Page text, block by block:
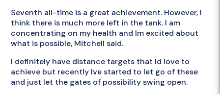
Seventh all-time is a great achievement. However, I
think there is much more left in the tank. I am
concentrating on my health and Im excited about
what is possible, Mitchell said.
I definitely have distance targets that Id love to
achieve but recently Ive started to let go of these
and just let the gates of possibility swing open.